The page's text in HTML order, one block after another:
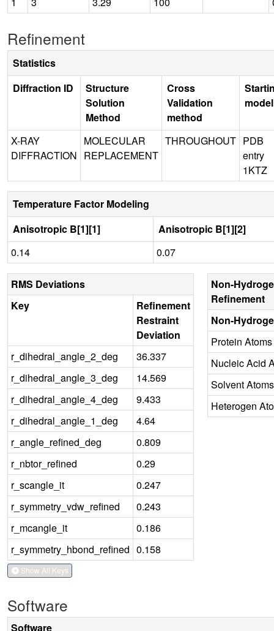
Refinement
Statistics
Diffraction ID
Structure
Solution
Method
Cross
Validation
method
model
X-RAY
DIFFRACTION
MOLECULAR
REPLACEMENT
THROUGHOUT PDB
entry
1KTZ
Temperature Factor Modeling
Anisotropic B[1][1]
Anisotropic B[1][2]
0.14
0.07
RMS Deviations
Key
Refinement
Restraint
Deviation
r_dihedral_angle_2_deg
36.337
r_dihedral_angle_3_deg
14.569
r_dihedral_angle_4_deg
9.433
r_dihedral_angle_1_deg
4.64
r_angle_refined_deg
0.809
r_nbtor_refined
0.29
r_scangle_it
0.247
r_symmetry_vdw_refined
0.243
r_mcangle_it
0.186
r_symmetry_hbond_refined 0.158
Show All Keys
Non-
Refinement
Non-
Protein Atoms
Nucleic Acid
Solvent Atoms
Heterogen
Software
Software